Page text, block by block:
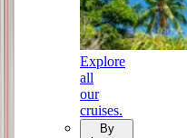
Explore
all
our
cruises.
By